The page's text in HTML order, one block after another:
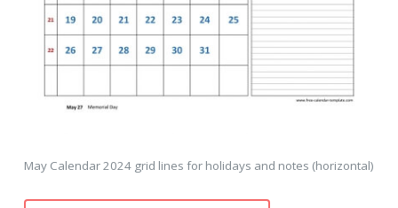
May Calendar 2024 grid lines for holidays and notes (horizontal)